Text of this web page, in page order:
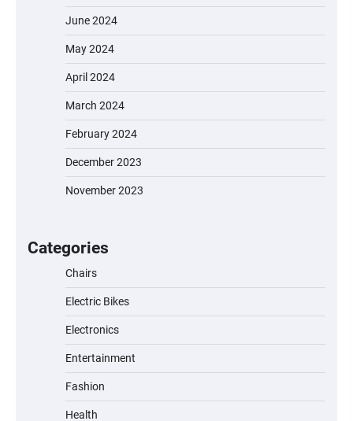
June 2024
May 2024
April 2024
March 2024
February 2024
December 2023
November 2023
Categories
Chairs
Electric Bikes
Electronics
Entertainment
Fashion
Health
A1 Electric Scooter by EVERCROSS: A
Commuting Powerhouse
Unleash Relief: RAEMAO Massage Gun